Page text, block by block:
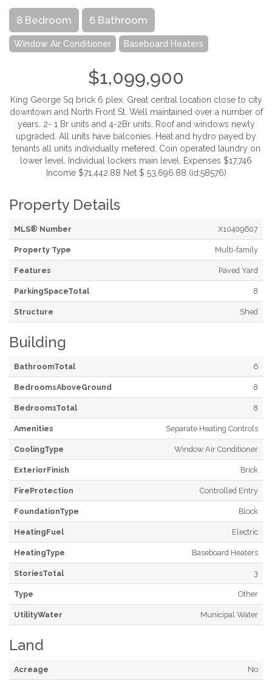
8 Bedroom 6 Bathroom
Window Air Conditioner Baseboard Heaters
$1,099,900
King George Sq brick 6 plex. Great central location close to city
downtown and North Front St. Well maintained over a number of
years. 2- 1 Br units and 4-2Br units. Roof and windows newly
upgraded. All units have balconies. Heat and hydro payed by
tenants all units individually metered. Coin operated laundry on
lower level. Individual lockers main level. Expenses $17,746
Income $71,442.88 Net $ 53,696.88 (id:58576)
Property Details
MLS® Number X10409607
Property Type Multi-family
Features Paved Yard
ParkingSpaceTotal 8
Structure Shed
Building
BathroomTotal 6
BedroomsAboveGround 8
BedroomsTotal 8
Amenities Separate Heating Controls
CoolingType Window Air Conditioner
ExteriorFinish Brick
FireProtection Controlled Entry
FoundationType Block
HeatingFuel Electric
HeatingType Baseboard Heaters
StoriesTotal 3
Type Other
UtilityWater Municipal Water
Land
Acreage No